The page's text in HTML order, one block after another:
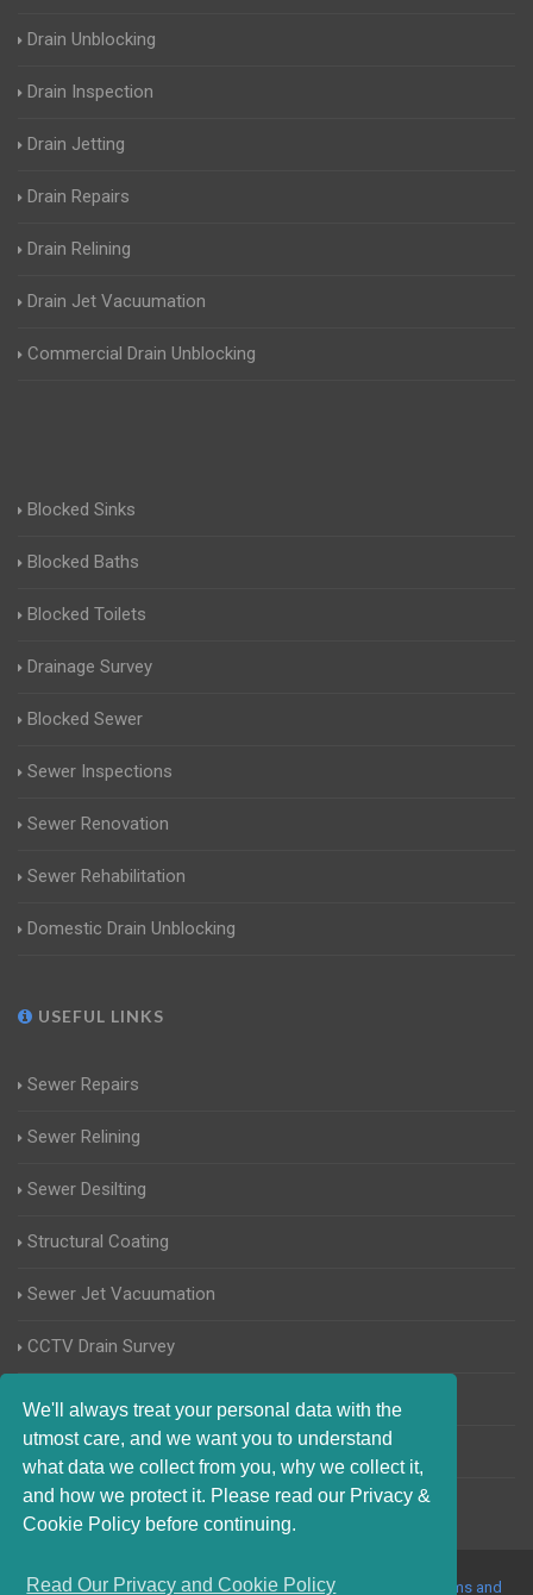
We'll always treat your personal data with the
utmost care, and we want you to understand
what data we collect from you, why we collect it,
and how we protect it. Please read our Privacy &
Cookie Policy before continuing.
Read Our Privacy and Cookie Policy
Drain Unblocking
Drain Inspection
Drain Jetting
Drain Repairs
Drain Relining
Drain Jet Vacuumation
Commercial Drain Unblocking
Blocked Sinks
Blocked Baths
Blocked Toilets
Drainage Survey
Blocked Sewer
Sewer Inspections
Sewer Renovation
Sewer Rehabilitation
Domestic Drain Unblocking
USEFUL LINKS
Sewer Repairs
Sewer Relining
Sewer Desilting
Structural Coating
Sewer Jet Vacuumation
CCTV Drain Survey
Manhole Inspections
Home Buyers Drain Survey
© 2017-2023 Blocked Drains Essex. All Rights Reserved | Terms and